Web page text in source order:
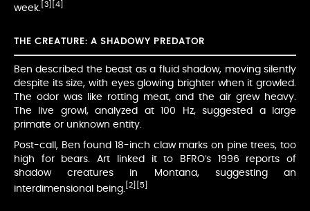
week.
[3] [4]
THE CREATURE: A SHADOWY PREDATOR
Ben described the beast as a fluid shadow, moving silently
despite its size, with eyes glowing brighter when it growled.
The odor was like rotting meat, and the air grew heavy.
The live growl, analyzed at 100 Hz, suggested a large
primate or unknown entity.
Post-call, Ben found 18-inch claw marks on pine trees, too
high for bears. Art linked it to BFRO’s 1996 reports of
shadow creatures in Montana, suggesting an
interdimensional being.
[2] [5]